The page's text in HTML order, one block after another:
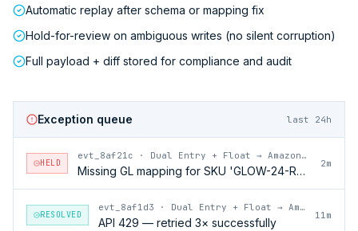
Automatic replay after schema or mapping fix
Hold-for-review on ambiguous writes (no silent corruption)
Full payload + diff stored for compliance and audit
Exception queue last 24h
HELD
evt_8af21c · Dual Entry + Float → Amazon Vendor Central
Missing GL mapping for SKU 'GLOW-24-RFL'
2m
RESOLVED
evt_8af1d3 · Dual Entry + Float → Amazon Vendor Central
API 429 — retried 3× successfully
11m